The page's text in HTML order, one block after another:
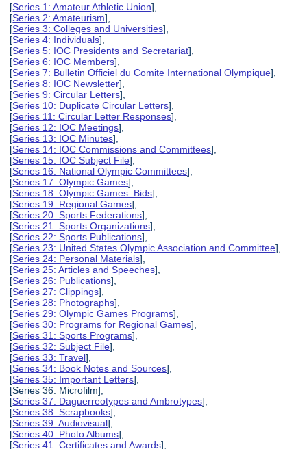
[Series 1: Amateur Athletic Union],
[Series 2: Amateurism],
[Series 3: Colleges and Universities],
[Series 4: Individuals],
[Series 5: IOC Presidents and Secretariat],
[Series 6: IOC Members],
[Series 7: Bulletin Officiel du Comite International Olympique],
[Series 8: IOC Newsletter],
[Series 9: Circular Letters],
[Series 10: Duplicate Circular Letters],
[Series 11: Circular Letter Responses],
[Series 12: IOC Meetings],
[Series 13: IOC Minutes],
[Series 14: IOC Commissions and Committees],
[Series 15: IOC Subject File],
[Series 16: National Olympic Committees],
[Series 17: Olympic Games],
[Series 18: Olympic Games Bids],
[Series 19: Regional Games],
[Series 20: Sports Federations],
[Series 21: Sports Organizations],
[Series 22: Sports Publications],
[Series 23: United States Olympic Association and Committee],
[Series 24: Personal Materials],
[Series 25: Articles and Speeches],
[Series 26: Publications],
[Series 27: Clippings],
[Series 28: Photographs],
[Series 29: Olympic Games Programs],
[Series 30: Programs for Regional Games],
[Series 31: Sports Programs],
[Series 32: Subject File],
[Series 33: Travel],
[Series 34: Book Notes and Sources],
[Series 35: Important Letters],
[Series 36: Microfilm],
[Series 37: Daguerreotypes and Ambrotypes],
[Series 38: Scrapbooks],
[Series 39: Audiovisual],
[Series 40: Photo Albums],
[Series 41: Certificates and Awards],